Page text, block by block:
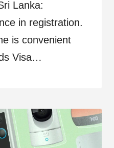
Lanka:
in registration.
is convenient
Visa…